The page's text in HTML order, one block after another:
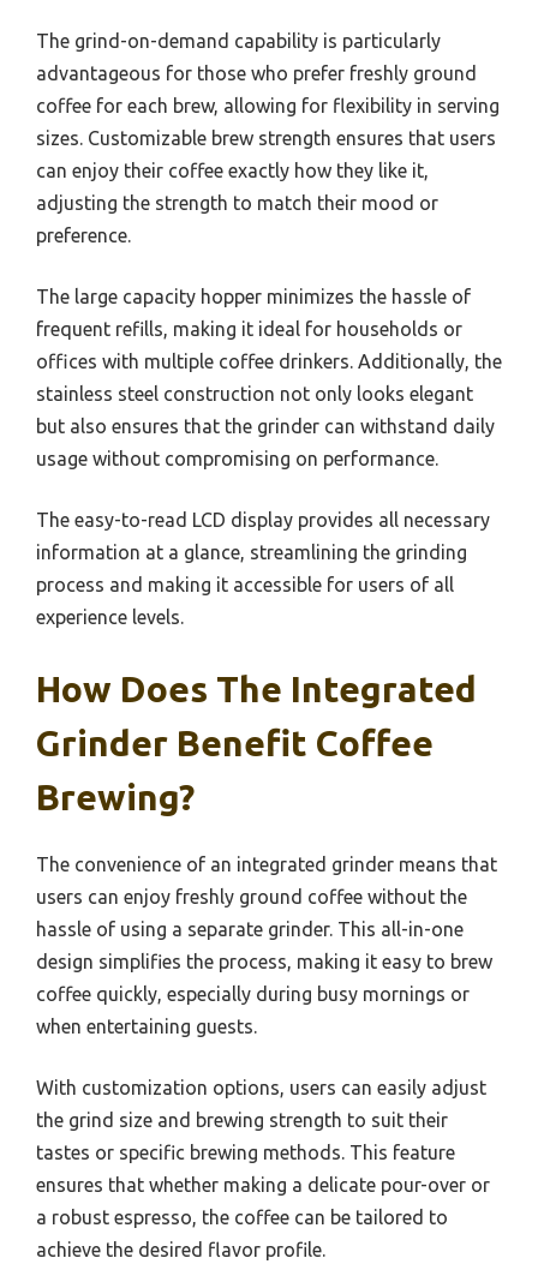
The grind-on-demand capability is particularly
advantageous for those who prefer freshly ground
coffee for each brew, allowing for flexibility in serving
sizes. Customizable brew strength ensures that users
can enjoy their coffee exactly how they like it,
adjusting the strength to match their mood or
preference.
The large capacity hopper minimizes the hassle of
frequent refills, making it ideal for households or
offices with multiple coffee drinkers. Additionally, the
stainless steel construction not only looks elegant
but also ensures that the grinder can withstand daily
usage without compromising on performance.
The easy-to-read LCD display provides all necessary
information at a glance, streamlining the grinding
process and making it accessible for users of all
experience levels.
How Does The Integrated
Grinder Benefit Coffee
Brewing?
The convenience of an integrated grinder means that
users can enjoy freshly ground coffee without the
hassle of using a separate grinder. This all-in-one
design simplifies the process, making it easy to brew
coffee quickly, especially during busy mornings or
when entertaining guests.
With customization options, users can easily adjust
the grind size and brewing strength to suit their
tastes or specific brewing methods. This feature
ensures that whether making a delicate pour-over or
a robust espresso, the coffee can be tailored to
achieve the desired flavor profile.